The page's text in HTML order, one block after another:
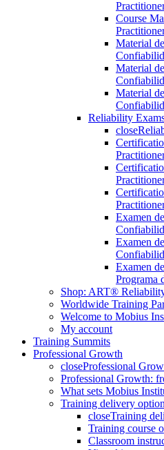
Course
Material
Material
Material
Reliability
close
Examen
Examen
Examen
Programa
Shop: ART®
Worldwide Training
Welcome to Mobius
My account
Training Summits
Professional Growth
closeProfessional
Professional Growth:
What sets Mobius
Training delivery
closeTraining
Training course
Classroom